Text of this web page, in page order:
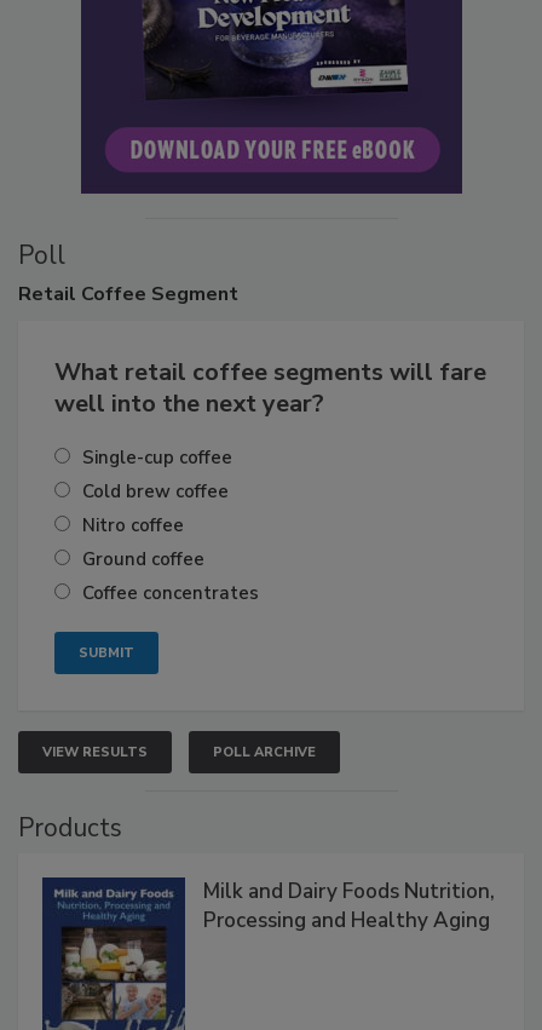
Poll
Retail Coffee Segment
What retail coffee segments will fare
well into the next year?
Single-cup coffee
Cold brew coffee
Nitro coffee
Ground coffee
Coffee concentrates
VIEW RESULTS POLL ARCHIVE
Products
Milk and Dairy Foods Nutrition,
Processing and Healthy Aging